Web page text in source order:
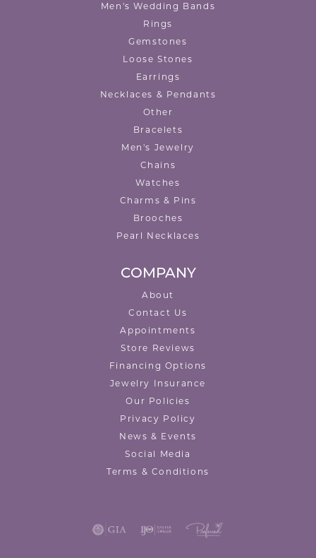
Men's Wedding Bands
Rings
Gemstones
Loose Stones
Earrings
Necklaces & Pendants
Other
Bracelets
Men's Jewelry
Chains
Watches
Charms & Pins
Brooches
Pearl Necklaces
COMPANY
About
Contact Us
Appointments
Store Reviews
Financing Options
Jewelry Insurance
Our Policies
Privacy Policy
News & Events
Social Media
Terms & Conditions